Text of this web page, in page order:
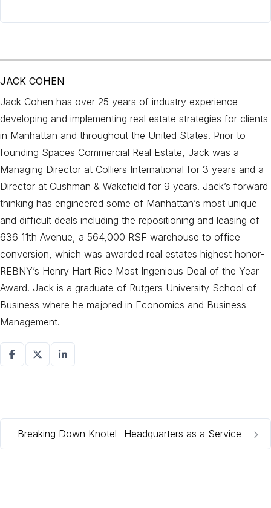
JACK COHEN
Jack Cohen has over 25 years of industry experience
developing and implementing real estate strategies for clients
in Manhattan and throughout the United States. Prior to
founding Spaces Commercial Real Estate, Jack was a
Managing Director at Colliers International for 3 years and a
Director at Cushman & Wakefield for 9 years. Jack’s forward
thinking has engineered some of Manhattan’s most unique
and difficult deals including the repositioning and leasing of
636 11th Avenue, a 564,000 RSF warehouse to office
conversion, which was awarded real estates highest honor-
REBNY’s Henry Hart Rice Most Ingenious Deal of the Year
Award. Jack is a graduate of Rutgers University School of
Business where he majored in Economics and Business
Management.
Breaking Down Knotel- Headquarters as a Service